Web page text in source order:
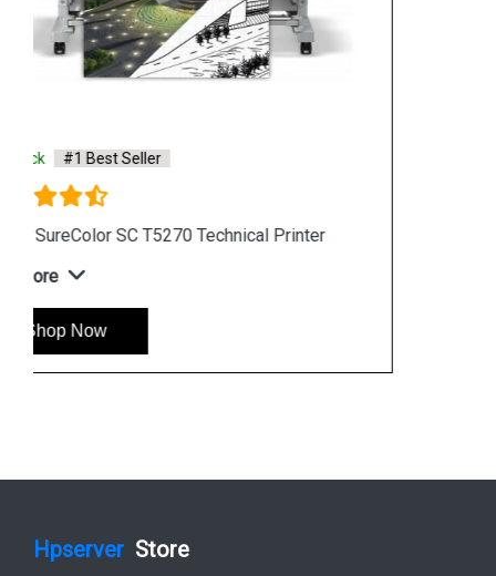
Store Hours: Monday - Friday: 9:00 a.m. to 8:00 p.m.
Saturday & Sunday: 10:00 a.m. to 6:00 p.m
Shop By Category
Hp Server
Hp Workstation
Hp Monitor
Hp Laptop
Hp Accessories